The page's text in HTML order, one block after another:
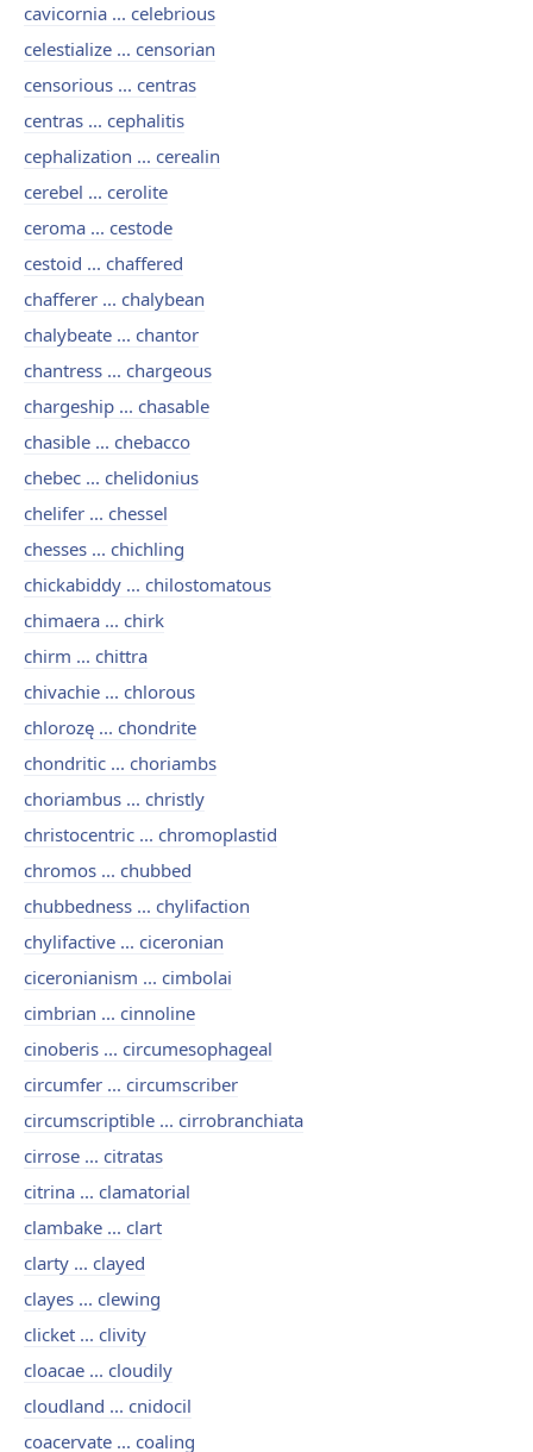
cavicornia ... celebrious
celestialize ... censorian
censorious ... centras
centras ... cephalitis
cephalization ... cerealin
cerebel ... cerolite
ceroma ... cestode
cestoid ... chaffered
chafferer ... chalybean
chalybeate ... chantor
chantress ... chargeous
chargeship ... chasable
chasible ... chebacco
chebec ... chelidonius
chelifer ... chessel
chesses ... chichling
chickabiddy ... chilostomatous
chimaera ... chirk
chirm ... chittra
chivachie ... chlorous
chlorozę ... chondrite
chondritic ... choriambs
choriambus ... christly
christocentric ... chromoplastid
chromos ... chubbed
chubbedness ... chylifaction
chylifactive ... ciceronian
ciceronianism ... cimbolai
cimbrian ... cinnoline
cinoberis ... circumesophageal
circumfer ... circumscriber
circumscriptible ... cirrobranchiata
cirrose ... citratas
citrina ... clamatorial
clambake ... clart
clarty ... clayed
clayes ... clewing
clicket ... clivity
cloacae ... cloudily
cloudland ... cnidocil
coacervate ... coaling